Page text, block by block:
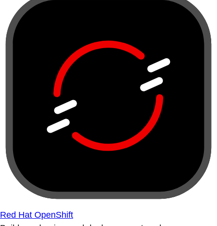
Red Hat OpenShift